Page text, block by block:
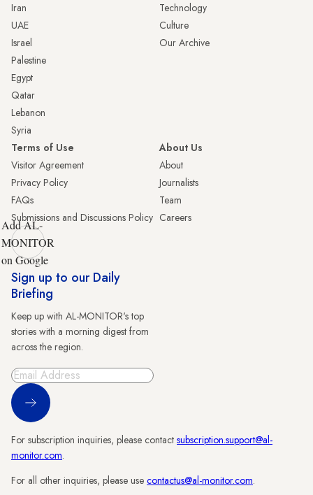
Iran
UAE
Israel
Palestine
Egypt
Qatar
Lebanon
Syria
Technology
Culture
Our Archive
Terms of Use
Visitor Agreement
Privacy Policy
FAQs
Submissions and Discussions Policy
About Us
About
Journalists
Team
Careers
Add AL-
MONITOR
on Google
Sign up to our Daily
Briefing
Keep up with AL-MONITOR's top
stories with a morning digest from
across the region.
Sign Up
For subscription inquiries, please contact subscription.support@al-
monitor.com.
For all other inquiries, please use contactus@al-monitor.com.